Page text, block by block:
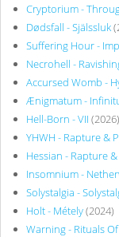
Cryptorium -
Dødsfall - Själssluk
Suffering Hour -
Necrohell -
Accursed Womb -
Ænigmatum -
Hell-Born - VII (2026)
YHWH - Rapture &
Hessian - Rapture
Insomnium -
Solystalgia -
Holt - Métely(2024)
Warning - Rituals